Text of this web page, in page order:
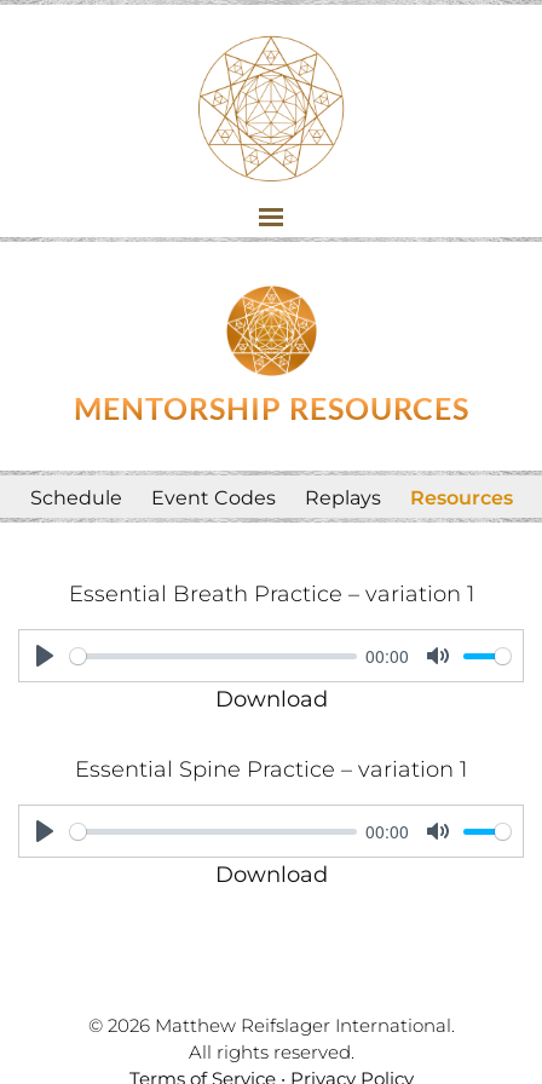
MENTORSHIP RESOURCES
Schedule Event Codes Replays Resources
Essential Breath Practice – variation 1
Play
00:00
Mute
Download
Essential Spine Practice – variation 1
Play
00:00
Mute
Download
© 2026 Matthew Reifslager International.
All rights reserved.
Terms of Service• Privacy Policy